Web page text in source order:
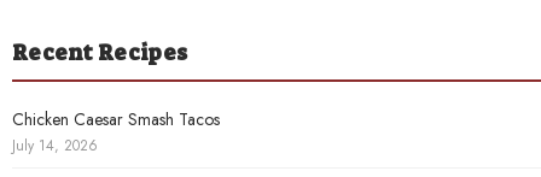
Recent Recipes
Chicken Caesar Smash Tacos
July 14, 2026